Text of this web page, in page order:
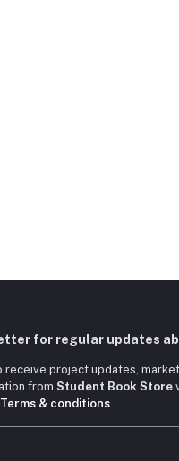
for regular updates
receive project updates,
from Student Book Store
Terms & conditions